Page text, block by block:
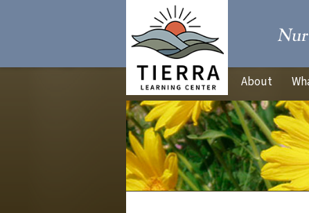
About